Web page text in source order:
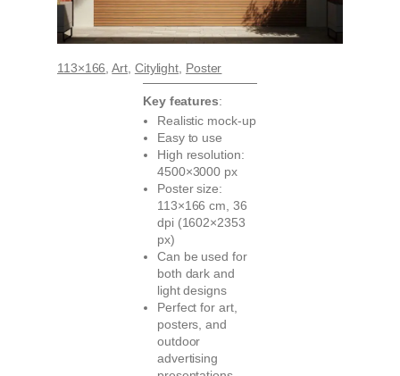
113×166 , Art Citylight Poster
Key features:
Realistic mock-up
Easy to use
High resolution:
4500×3000 px
Poster size:
113×166 cm, 36
dpi (1602×2353
px)
Can be used for
both dark and
light designs
Perfect for art,
posters, and
outdoor
advertising